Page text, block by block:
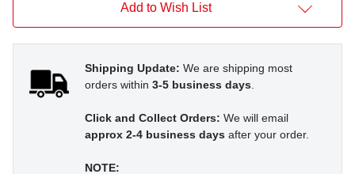
Add to Wish List
Shipping Update: We are shipping most
orders within 3-5 business days.
Click and Collect Orders: We will email
approx 2-4 business days after your order.
NOTE: